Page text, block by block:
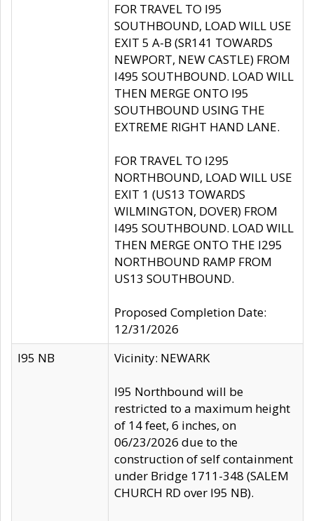
FOR TRAVEL TO I95
SOUTHBOUND, LOAD WILL USE
EXIT 5 A-B (SR141 TOWARDS
NEWPORT, NEW CASTLE) FROM
I495 SOUTHBOUND. LOAD WILL
THEN MERGE ONTO I95
SOUTHBOUND USING THE
EXTREME RIGHT HAND LANE.
FOR TRAVEL TO I295
NORTHBOUND, LOAD WILL USE
EXIT 1 (US13 TOWARDS
WILMINGTON, DOVER) FROM
I495 SOUTHBOUND. LOAD WILL
THEN MERGE ONTO THE I295
NORTHBOUND RAMP FROM
US13 SOUTHBOUND.
Proposed Completion Date:
12/31/2026
I95 NB
Vicinity: NEWARK
I95 Northbound will be
restricted to a maximum height
of 14 feet, 6 inches, on
06/23/2026 due to the
construction of self containment
under Bridge 1711-348 (SALEM
CHURCH RD over I95 NB).